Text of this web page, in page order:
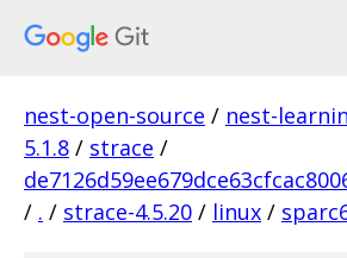
nest-open-source / nest-
5.1.8 / strace /
/ . / strace-4.5.20 / linux /